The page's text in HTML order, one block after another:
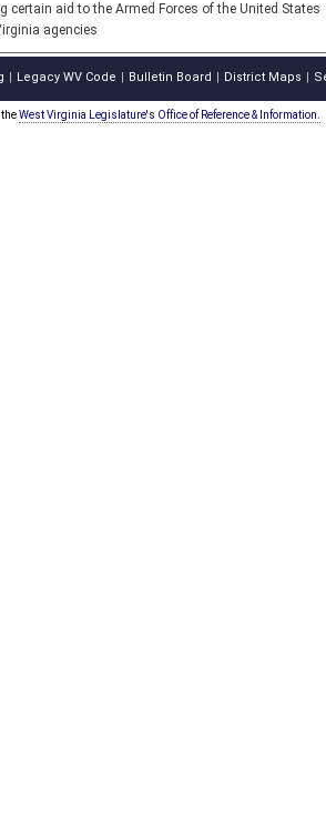
certain aid to the Armed Forces of the United States
agencies
Legacy WV Code Bulletin Board District Maps
West Virginia Legislature's Office of Reference & Information.